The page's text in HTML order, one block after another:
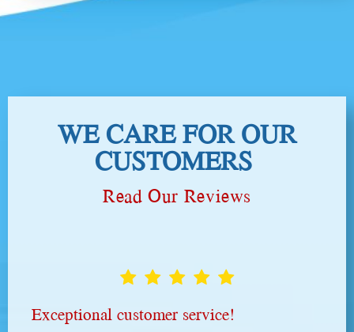
WE CARE FOR OUR
CUSTOMERS
Read Our Reviews
Exceptional customer service!